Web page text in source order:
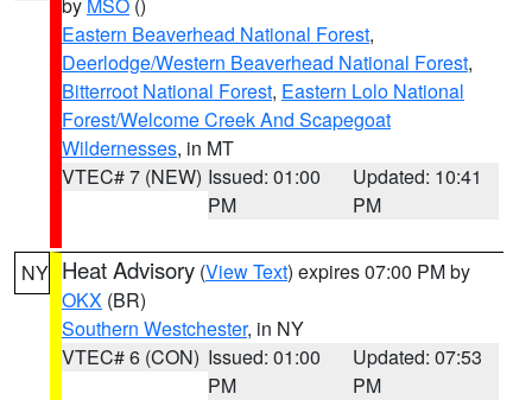
Eastern Beaverhead National Forest,
Deerlodge/Western Beaverhead National Forest,
Bitterroot National Forest, Eastern Lolo National
Forest/Welcome Creek And Scapegoat
Wildernesses, in MT
VTEC# 7 (NEW) Issued: 01:00
PM
Updated: 10:41
PM
NY Heat Advisory (View Text) expires 07:00 PM by
OKX (BR)
Southern Westchester, in NY
VTEC# 6 (CON) Issued: 01:00
PM
Updated: 07:53
PM